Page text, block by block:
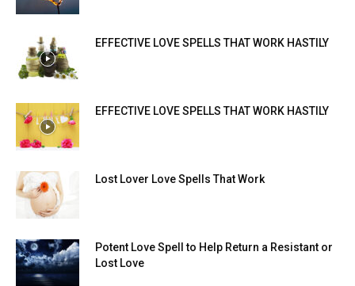
EFFECTIVE LOVE SPELLS THAT WORK HASTILY
EFFECTIVE LOVE SPELLS THAT WORK HASTILY
Lost Lover Love Spells That Work
Potent Love Spell to Help Return a Resistant or
Lost Love